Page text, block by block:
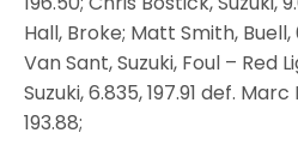
Hall, Broke; Matt Smith, Buell,
Van Sant, Suzuki, Foul – Red
Suzuki, 6.835, 197.91 def.
193.88;